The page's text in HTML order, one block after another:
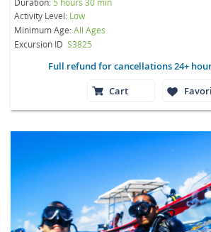
Activity Level: Low
Minimum Age:All Ages
Excursion ID S3825
Full refund for cancellations 24+
Cart